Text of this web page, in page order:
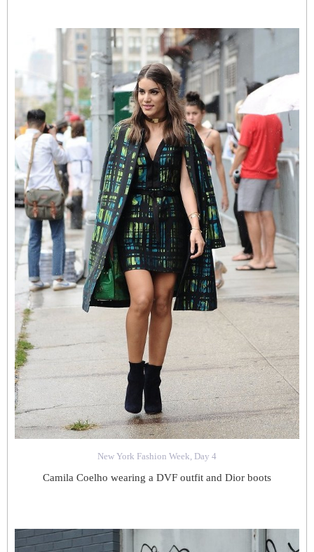
New York Fashion Week, Day 4
Camila Coelho wearing a DVF outfit and Dior boots